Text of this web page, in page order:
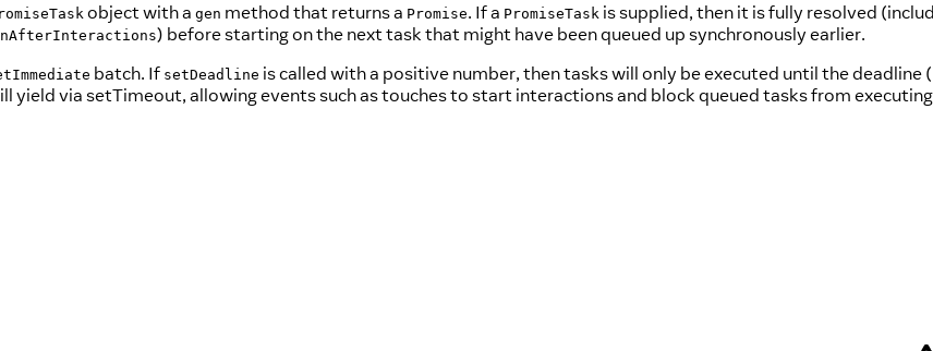
object with a gen method that returns a Promise. If a PromiseTask is supplied, then it is fully resolved
) before starting on the next task that might have been queued up synchronously earlier.
batch. If setDeadline is called with a positive number, then tasks will only be executed until the deadline
yield via setTimeout, allowing events such as touches to start interactions and block queued tasks from